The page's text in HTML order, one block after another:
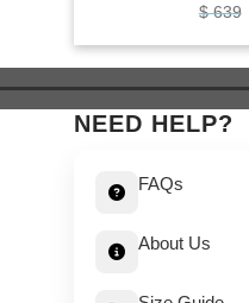
$639
NEED HELP?
FAQs
About Us